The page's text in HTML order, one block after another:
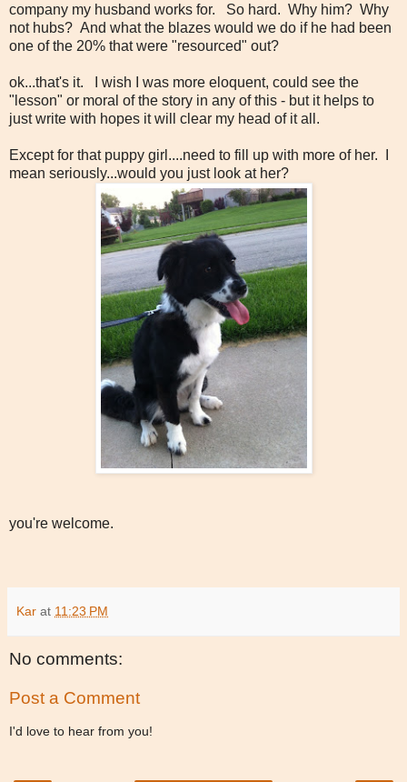
company my husband works for. So hard. Why him? Why
not hubs? And what the blazes would we do if he had been
one of the 20% that were "resourced" out?
ok...that's it. I wish I was more eloquent, could see the
"lesson" or moral of the story in any of this - but it helps to
just write with hopes it will clear my head of it all.
Except for that puppy girl....need to fill up with more of her. I
mean seriously...would you just look at her?
you're welcome.
Kar at 11:23 PM
No comments:
Post a Comment
I'd love to hear from you!